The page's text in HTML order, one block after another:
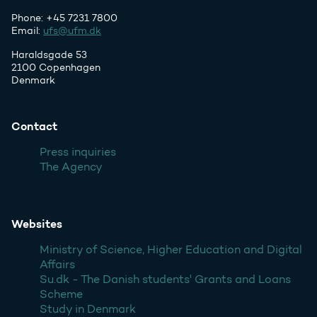
Phone: +45 7231 7800
Email: ufs@ufm.dk
Haraldsgade 53
2100 Copenhagen
Denmark
Contact
Press inquiries
The Agency
Websites
Ministry of Science, Higher Education and Digital
Affairs
Su.dk - The Danish students' Grants and Loans
Scheme
Study in Denmark